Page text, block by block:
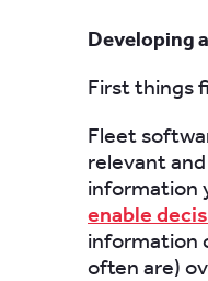
Developing
First things
Fleet
relevant
information
enable
information
often are)